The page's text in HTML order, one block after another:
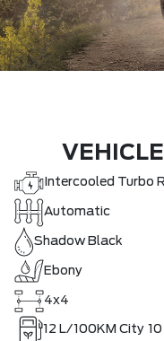
Intercooled Turbo
Automatic
Shadow Black
Ebony
4x4
12 L/100KM City 10